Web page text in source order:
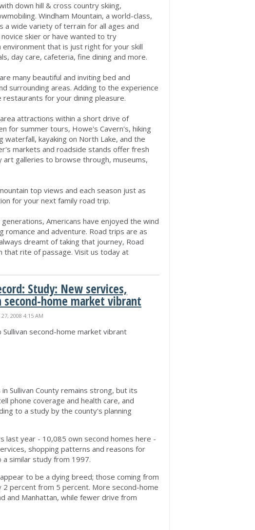
down hill & cross country skiing,
Windham Mountain, a world-class,
wide variety of terrain for all ages and
skier or have wanted to try
environment that is just right for your skill
day care, cafeteria, fine dining and more.
many beautiful and inviting bed and
surrounding areas. Adding to the experience
for your dining pleasure.
attractions within a short drive of
for summer tours, Howe's Cavern's, hiking
waterfall, kayaking on North Lake, and the
markets and roadside stands offer fresh
art galleries to browse through, museums,
top views and each season just as
for your next family road trip.
Americans have enjoyed the wind
and adventure. Road trips are as
dreamt of taking that journey, Road
that rite of passage. Visit us today at
Study: New services,
home market vibrant
27, 2008 4:15 AM
second-home market vibrant
Sullivan County remains strong, but its
phone coverage and health care, and
to a study by the county's planning
last year - 10,085 own second homes here -
shopping patterns and reasons for
a similar study from 1997.
to be a dying breed; those coming from
2 percent from 5 percent. More second-home
and Manhattan, while fewer drive from